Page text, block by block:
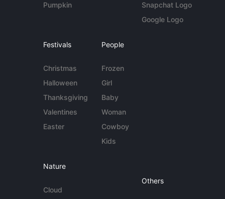
Pumpkin
Snapchat Logo
Google Logo
Festivals
Christmas
Halloween
Thanksgiving
Valentines
Easter
People
Frozen
Girl
Baby
Woman
Cowboy
Kids
Nature
Cloud
Others